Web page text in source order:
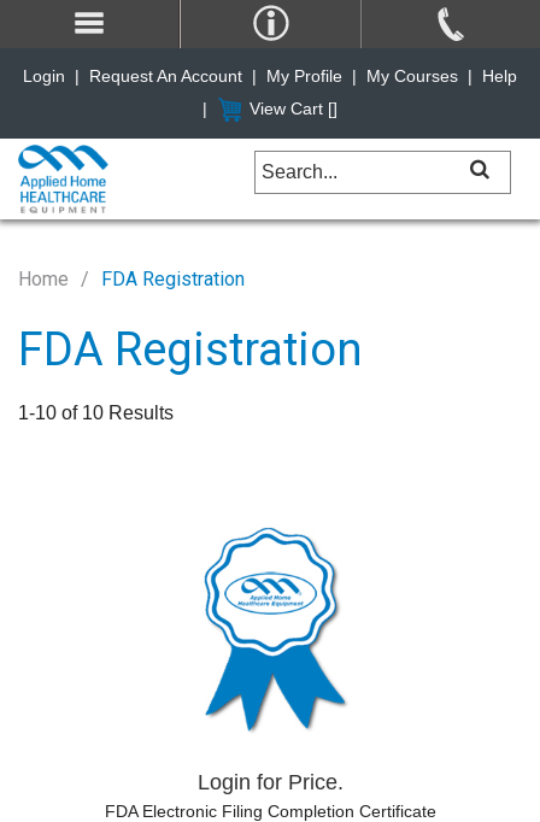
Home FDA Registration
FDA Registration
1-10 of 10 Results
Login for Price.
FDA Electronic Filing Completion Certificate
Login | Request An Account | My Profile | My Courses |
Help
|
View Cart []